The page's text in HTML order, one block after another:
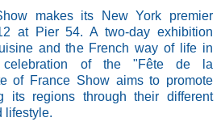
makes its New York premier
at Pier 54. A two-day exhibition
and the French way of life in
of the "Fête de la
of France Show aims to promote
its regions through their different
lifestyle.